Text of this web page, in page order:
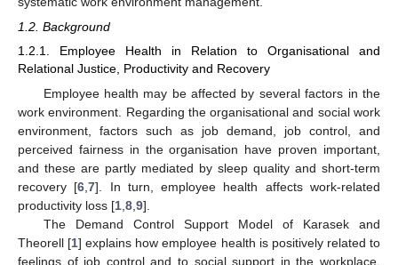
1.2. Background
1.2.1. Employee Health in Relation to Organisational and
Relational Justice, Productivity and Recovery
Employee health may be affected by several factors in the
work environment. Regarding the organisational and social work
environment, factors such as job demand, job control, and
perceived fairness in the organisation have proven important,
and these are partly mediated by sleep quality and short-term
recovery [6 ,7]. In turn, employee health affects work-related
productivity loss [1 8 9].
The Demand Control Support Model of Karasek and
Theorell [1] explains how employee health is positively related to
feelings of job control and to social support in the workplace,